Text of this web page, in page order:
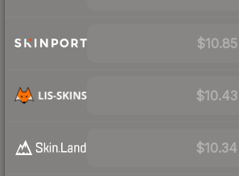
$10.85
$10.43
$10.34